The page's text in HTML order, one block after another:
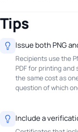
Tips
Issue both PNG
Recipients use the
PDF for printing
the same cost as
question of which
Include a